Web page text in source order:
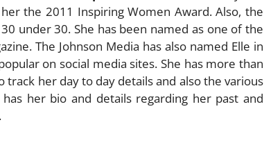
the 2011 Inspiring Women Award. Also, the
under 30. She has been named as one of the
The Johnson Media has also named Elle in
on social media sites. She has more than
her day to day details and also the various
has her bio and details regarding her past and